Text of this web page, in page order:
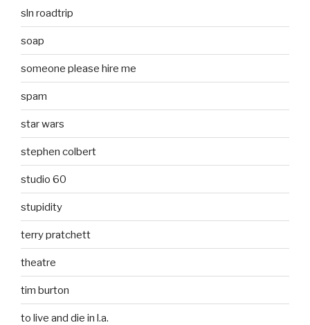
sln roadtrip
soap
someone please hire me
spam
star wars
stephen colbert
studio 60
stupidity
terry pratchett
theatre
tim burton
to live and die in l.a.